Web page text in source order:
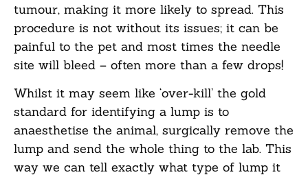
tumour, making it more likely to spread. This
procedure is not without its issues; it can be
painful to the pet and most times the needle
site will bleed – often more than a few drops!
Whilst it may seem like ‘over-kill’ the gold
standard for identifying a lump is to
anaesthetise the animal, surgically remove the
lump and send the whole thing to the lab. This
way we can tell exactly what type of lump it